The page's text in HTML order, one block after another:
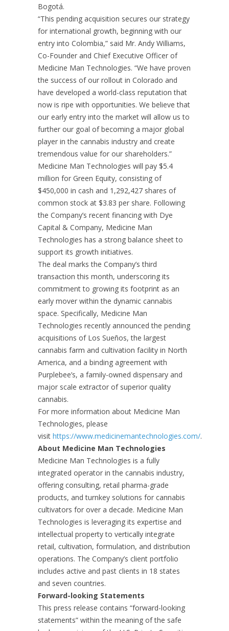
Bogotá.
“This pending acquisition secures our strategy
for international growth, beginning with our
entry into Colombia,” said Mr. Andy Williams,
Co-Founder and Chief Executive Officer of
Medicine Man Technologies. “We have proven
the success of our rollout in Colorado and
have developed a world-class reputation that
now is ripe with opportunities. We believe that
our early entry into the market will allow us to
further our goal of becoming a major global
player in the cannabis industry and create
tremendous value for our shareholders.”
Medicine Man Technologies will pay $5.4
million for Green Equity, consisting of
$450,000 in cash and 1,292,427 shares of
common stock at $3.83 per share. Following
the Company’s recent financing with Dye
Capital & Company, Medicine Man
Technologies has a strong balance sheet to
support its growth initiatives.
The deal marks the Company’s third
transaction this month, underscoring its
commitment to growing its footprint as an
early mover within the dynamic cannabis
space. Specifically, Medicine Man
Technologies recently announced the pending
acquisitions of Los Sueños, the largest
cannabis farm and cultivation facility in North
America, and a binding agreement with
Purplebee’s, a family-owned dispensary and
major scale extractor of superior quality
cannabis.
For more information about Medicine Man
Technologies, please
visit https://www.medicinemantechnologies.com/.
About Medicine Man Technologies
Medicine Man Technologies is a fully
integrated operator in the cannabis industry,
offering consulting, retail pharma-grade
products, and turnkey solutions for cannabis
cultivators for over a decade. Medicine Man
Technologies is leveraging its expertise and
intellectual property to vertically integrate
retail, cultivation, formulation, and distribution
operations. The Company’s client portfolio
includes active and past clients in 18 states
and seven countries.
Forward-looking Statements
This press release contains “forward-looking
statements” within the meaning of the safe